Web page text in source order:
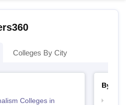
Colleges By City
Colleges in
By